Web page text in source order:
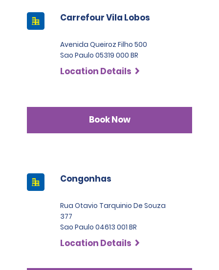
Carrefour Vila Lobos
Avenida Queiroz Filho 500
Sao Paulo 05319 000 BR
Location Details
Book Now
Congonhas
Rua Otavio Tarquinio De Souza
377
Sao Paulo 04613 001 BR
Location Details